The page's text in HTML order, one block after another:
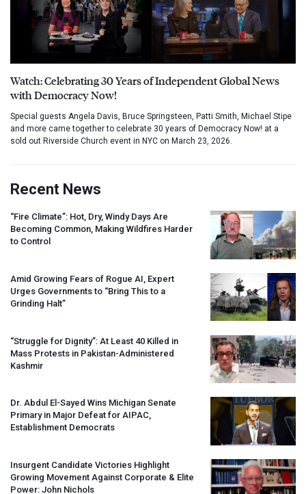
Watch: Celebrating 30 Years of Independent Global News
with Democracy Now!
Special guests Angela Davis, Bruce Springsteen, Patti Smith, Michael Stipe
and more came together to celebrate 30 years of Democracy Now! at a
sold out Riverside Church event in NYC on March 23, 2026.
Recent News
“Fire Climate”: Hot, Dry, Windy Days Are
Becoming Common, Making Wildfires Harder
to Control
Amid Growing Fears of Rogue AI, Expert
Urges Governments to “Bring This to a
Grinding Halt”
“Struggle for Dignity”: At Least 40 Killed in
Mass Protests in Pakistan-Administered
Kashmir
Dr. Abdul El-Sayed Wins Michigan Senate
Primary in Major Defeat for AIPAC,
Establishment Democrats
Insurgent Candidate Victories Highlight
Growing Movement Against Corporate & Elite
Power: John Nichols